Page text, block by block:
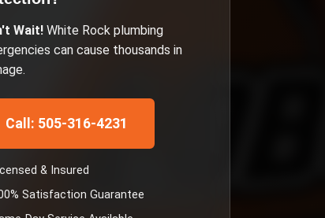
Wait! White Rock plumbing
can cause thousands in
Call: 505-316-4231
& Insured
Satisfaction Guarantee